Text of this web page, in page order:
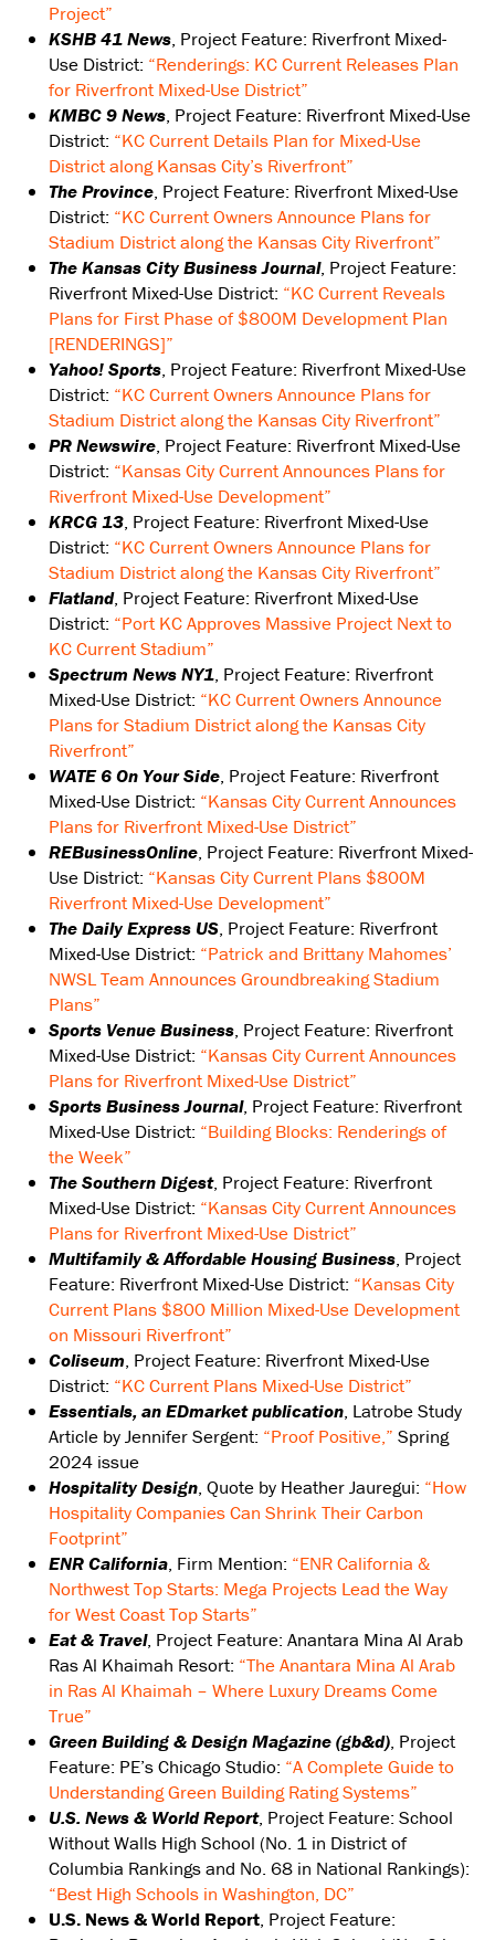
Project”
KSHB 41 News, Project Feature: Riverfront Mixed-
Use District: “Renderings: KC Current Releases Plan
for Riverfront Mixed-Use District”
KMBC 9 News, Project Feature: Riverfront Mixed-Use
District: “KC Current Details Plan for Mixed-Use
District along Kansas City’s Riverfront”
The Province, Project Feature: Riverfront Mixed-Use
District: “KC Current Owners Announce Plans for
Stadium District along the Kansas City Riverfront”
The Kansas City Business Journal, Project Feature:
Riverfront Mixed-Use District: “KC Current Reveals
Plans for First Phase of $800M Development Plan
[RENDERINGS]”
Yahoo! Sports, Project Feature: Riverfront Mixed-Use
District: “KC Current Owners Announce Plans for
Stadium District along the Kansas City Riverfront”
PR Newswire, Project Feature: Riverfront Mixed-Use
District: “Kansas City Current Announces Plans for
Riverfront Mixed-Use Development”
KRCG 13, Project Feature: Riverfront Mixed-Use
District: “KC Current Owners Announce Plans for
Stadium District along the Kansas City Riverfront”
Flatland, Project Feature: Riverfront Mixed-Use
District: “Port KC Approves Massive Project Next to
KC Current Stadium”
Spectrum News NY1, Project Feature: Riverfront
Mixed-Use District: “KC Current Owners Announce
Plans for Stadium District along the Kansas City
Riverfront”
WATE 6 On Your Side, Project Feature: Riverfront
Mixed-Use District: “Kansas City Current Announces
Plans for Riverfront Mixed-Use District”
REBusinessOnline, Project Feature: Riverfront Mixed-
Use District: “Kansas City Current Plans $800M
Riverfront Mixed-Use Development”
The Daily Express US, Project Feature: Riverfront
Mixed-Use District: “Patrick and Brittany Mahomes’
NWSL Team Announces Groundbreaking Stadium
Plans”
Sports Venue Business, Project Feature: Riverfront
Mixed-Use District: “Kansas City Current Announces
Plans for Riverfront Mixed-Use District”
Sports Business Journal, Project Feature: Riverfront
Mixed-Use District: “Building Blocks: Renderings of
the Week”
The Southern Digest, Project Feature: Riverfront
Mixed-Use District: “Kansas City Current Announces
Plans for Riverfront Mixed-Use District”
Multifamily & Affordable Housing Business, Project
Feature: Riverfront Mixed-Use District: “Kansas City
Current Plans $800 Million Mixed-Use Development
on Missouri Riverfront”
Coliseum, Project Feature: Riverfront Mixed-Use
District: “KC Current Plans Mixed-Use District”
Essentials, an EDmarket publication, Latrobe Study
Article by Jennifer Sergent: “Proof Positive,” Spring
2024 issue
Hospitality Design, Quote by Heather Jauregui: “How
Hospitality Companies Can Shrink Their Carbon
Footprint”
ENR California, Firm Mention: “ENR California &
Northwest Top Starts: Mega Projects Lead the Way
for West Coast Top Starts”
Eat & Travel, Project Feature: Anantara Mina Al Arab
Ras Al Khaimah Resort: “The Anantara Mina Al Arab
in Ras Al Khaimah – Where Luxury Dreams Come
True”
Green Building & Design Magazine (gb&d), Project
Feature: PE’s Chicago Studio: “A Complete Guide to
Understanding Green Building Rating Systems”
U.S. News & World Report, Project Feature: School
Without Walls High School (No. 1 in District of
Columbia Rankings and No. 68 in National Rankings):
“Best High Schools in Washington, DC”
U.S. News & World Report, Project Feature: